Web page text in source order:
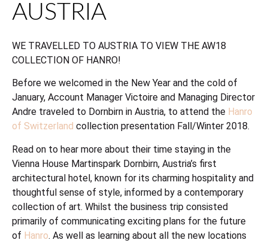
AUSTRIA
WE TRAVELLED TO AUSTRIA TO VIEW THE AW18
COLLECTION OF HANRO!
Before we welcomed in the New Year and the cold of
January, Account Manager Victoire and Managing Director
Andre traveled to Dornbirn in Austria, to attend the Hanro
of Switzerland collection presentation Fall/Winter 2018.
Read on to hear more about their time staying in the
Vienna House Martinspark Dornbirn, Austria’s first
architectural hotel, known for its charming hospitality and
thoughtful sense of style, informed by a contemporary
collection of art. Whilst the business trip consisted
primarily of communicating exciting plans for the future
of Hanro. As well as learning about all the new locations